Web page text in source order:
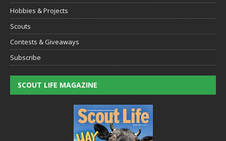
Hobbies & Projects
Scouts
Contests & Giveaways
Subscribe
SCOUT LIFE MAGAZINE